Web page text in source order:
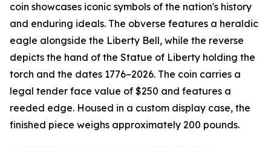
coin showcases iconic symbols of the nation's history
and enduring ideals. The obverse features a heraldic
eagle alongside the Liberty Bell, while the reverse
depicts the hand of the Statue of Liberty holding the
torch and the dates 1776–2026. The coin carries a
legal tender face value of $250 and features a
reeded edge. Housed in a custom display case, the
finished piece weighs approximately 200 pounds.